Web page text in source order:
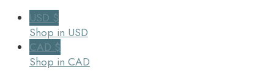
USD $
Shop in USD
CAD $
Shop in CAD